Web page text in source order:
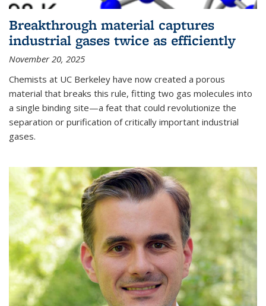
Breakthrough material captures
industrial gases twice as efficiently
November 20, 2025
Chemists at UC Berkeley have now created a porous
material that breaks this rule, fitting two gas molecules into
a single binding site—a feat that could revolutionize the
separation or purification of critically important industrial
gases.